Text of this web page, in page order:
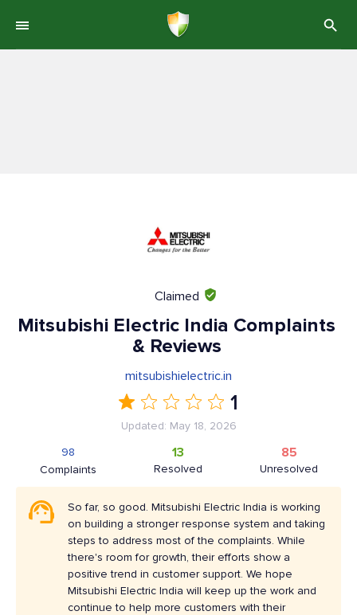
Claimed
Mitsubishi Electric India Complaints
& Reviews
mitsubishielectric.in
1
Updated: May 18, 2026
Complaints
98
Resolved
13
Unresolved
85
So far, so good. Mitsubishi Electric India is working
on building a stronger response system and taking
steps to address most of the complaints. While
there's room for growth, their efforts show a
positive trend in customer support. We hope
Mitsubishi Electric India will keep up the work and
continue to help more customers with their